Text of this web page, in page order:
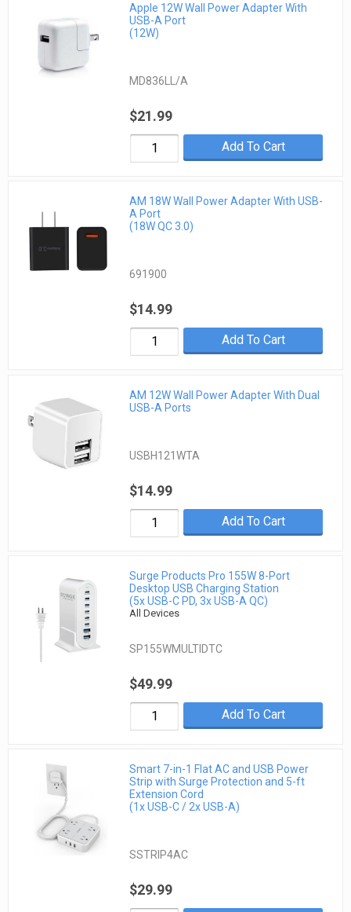
Apple 12W Wall Power Adapter With
USB-A Port
(12W)
MD836LL/A
$21.99
Add To Cart
AM 18W Wall Power Adapter With USB-
A Port
(18W QC 3.0)
691900
$14.99
Add To Cart
AM 12W Wall Power Adapter With Dual
USB-A Ports
USBH121WTA
$14.99
Add To Cart
Surge Products Pro 155W 8-Port
Desktop USB Charging Station
(5x USB-C PD, 3x USB-A QC)
All Devices
SP155WMULTIDTC
$49.99
Add To Cart
Smart 7-in-1 Flat AC and USB Power
Strip with Surge Protection and 5-ft
Extension Cord
(1x USB-C / 2x USB-A)
SSTRIP4AC
$29.99